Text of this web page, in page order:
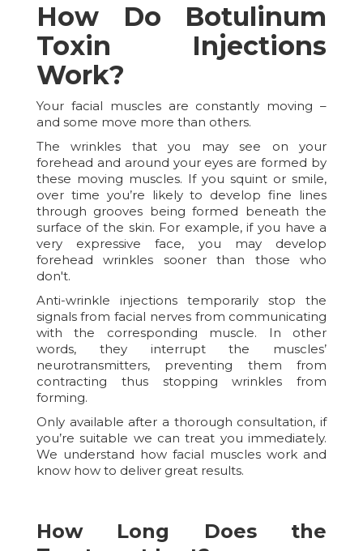
How Do Botulinum
Toxin Injections
Work?
Your facial muscles are constantly moving –
and some move more than others.
The wrinkles that you may see on your
forehead and around your eyes are formed by
these moving muscles. If you squint or smile,
over time you’re likely to develop fine lines
through grooves being formed beneath the
surface of the skin. For example, if you have a
very expressive face, you may develop
forehead wrinkles sooner than those who
don't.
Anti-wrinkle injections temporarily stop the
signals from facial nerves from communicating
with the corresponding muscle. In other
words, they interrupt the muscles’
neurotransmitters, preventing them from
contracting thus stopping wrinkles from
forming.
Only available after a thorough consultation, if
you’re suitable we can treat you immediately.
We understand how facial muscles work and
know how to deliver great results.
How Long Does the